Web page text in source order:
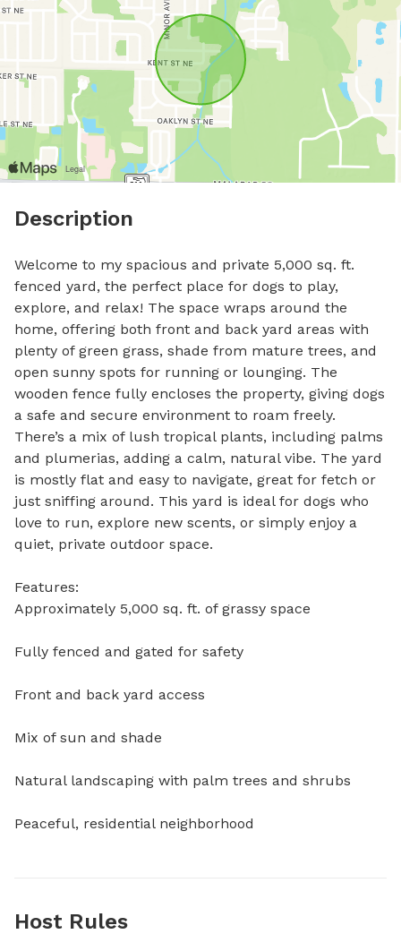
Description
Welcome to my spacious and private 5,000 sq. ft.
fenced yard, the perfect place for dogs to play,
explore, and relax! The space wraps around the
home, offering both front and back yard areas with
plenty of green grass, shade from mature trees, and
open sunny spots for running or lounging. The
wooden fence fully encloses the property, giving dogs
a safe and secure environment to roam freely.
There’s a mix of lush tropical plants, including palms
and plumerias, adding a calm, natural vibe. The yard
is mostly flat and easy to navigate, great for fetch or
just sniffing around. This yard is ideal for dogs who
love to run, explore new scents, or simply enjoy a
quiet, private outdoor space.
Features:
Approximately 5,000 sq. ft. of grassy space
Fully fenced and gated for safety
Front and back yard access
Mix of sun and shade
Natural landscaping with palm trees and shrubs
Peaceful, residential neighborhood
Host Rules